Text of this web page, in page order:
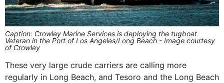
Caption: Crowley Marine Services is deploying the tugboat
Veteran in the Port of Los Angeles/Long Beach - Image courtesy
of Crowley
These very large crude carriers are calling more
regularly in Long Beach, and Tesoro and the Long Beach